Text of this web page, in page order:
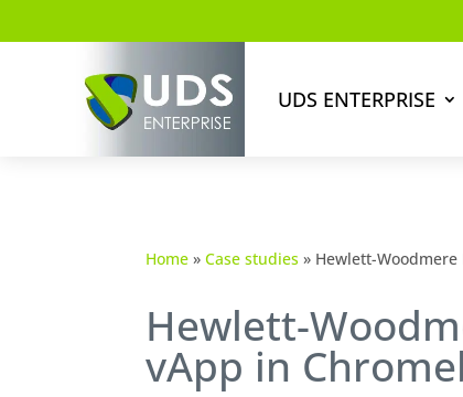
UDS ENTERPRISE
Home » Case studies » Hewlett-
Hewlett-
vApp in